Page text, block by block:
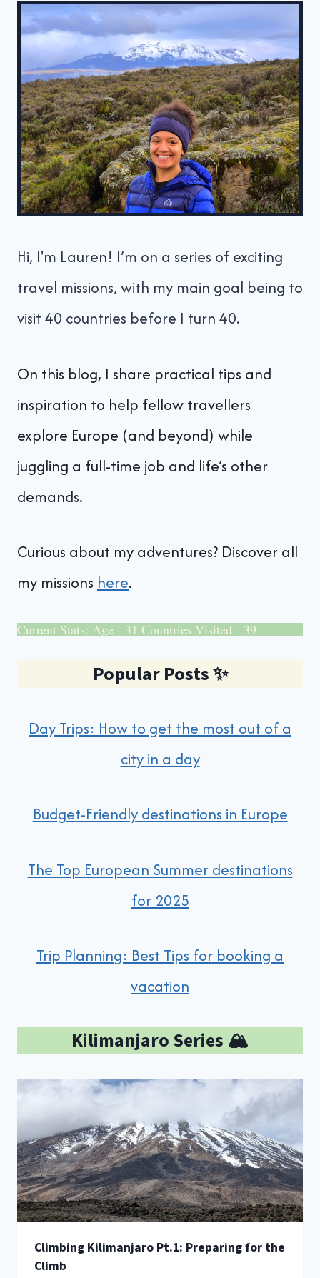
Hi, I'm Lauren! I’m on a series of exciting
travel missions, with my main goal being to
visit 40 countries before I turn 40.
On this blog, I share practical tips and
inspiration to help fellow travellers
explore Europe (and beyond) while
juggling a full-time job and life’s other
demands.
Curious about my adventures? Discover all
my missions here.
Current Stats: Age - 31 Countries Visited - 39
Popular Posts✨
Day Trips: How to get the most out of a
city in a day
Budget-Friendly destinations in Europe
The Top European Summer destinations
for 2025
Trip Planning: Best Tips for booking a
vacation
Kilimanjaro Series 🏔️
Climbing Kilimanjaro Pt.1: Preparing for the
Climb